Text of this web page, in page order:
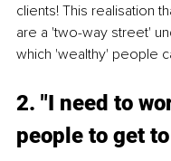
clients! This realisation
are a 'two-way street'
which 'wealthy' people
2. "I need to
people to get